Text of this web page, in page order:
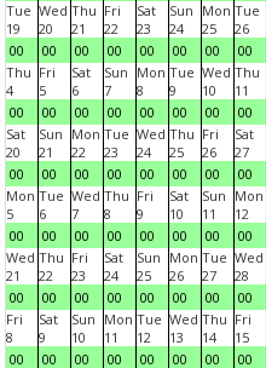
Tue
19
00
Wed
20
00
Thu
21
00
Fri
22
00
Sat
23
00
Sun
24
00
Mon
25
00
Tue
26
00
Thu
4
00
Fri
5
00
Sat
6
00
Sun
7
00
Mon
8
00
Tue
9
00
Wed
10
00
Thu
11
00
Sat
20
00
Sun
21
00
Mon
22
00
Tue
23
00
Wed
24
00
Thu
25
00
Fri
26
00
Sat
27
00
Mon
5
00
Tue
6
00
Wed
7
00
Thu
8
00
Fri
9
00
Sat
10
00
Sun
11
00
Mon
12
00
Wed
21
00
Thu
22
00
Fri
23
00
Sat
24
00
Sun
25
00
Mon
26
00
Tue
27
00
Wed
28
00
Fri
8
00
Sat
9
00
Sun
10
00
Mon
11
00
Tue
12
00
Wed
13
00
Thu
14
00
Fri
15
00